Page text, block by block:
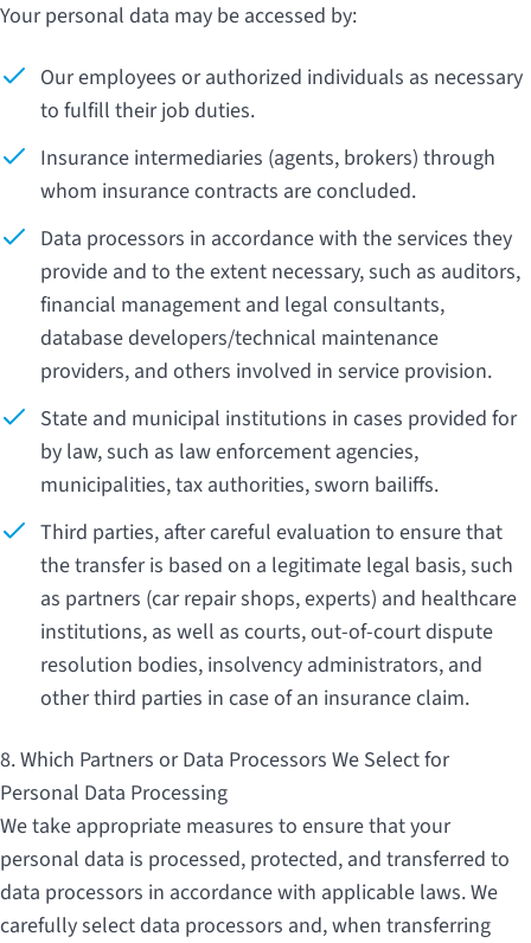
Your personal data may be accessed by:
Our employees or authorized individuals as necessary
to fulfill their job duties.
Insurance intermediaries (agents, brokers) through
whom insurance contracts are concluded.
Data processors in accordance with the services they
provide and to the extent necessary, such as auditors,
financial management and legal consultants,
database developers/technical maintenance
providers, and others involved in service provision.
State and municipal institutions in cases provided for
by law, such as law enforcement agencies,
municipalities, tax authorities, sworn bailiffs.
Third parties, after careful evaluation to ensure that
the transfer is based on a legitimate legal basis, such
as partners (car repair shops, experts) and healthcare
institutions, as well as courts, out-of-court dispute
resolution bodies, insolvency administrators, and
other third parties in case of an insurance claim.
8. Which Partners or Data Processors We Select for
Personal Data Processing
We take appropriate measures to ensure that your
personal data is processed, protected, and transferred to
data processors in accordance with applicable laws. We
carefully select data processors and, when transferring